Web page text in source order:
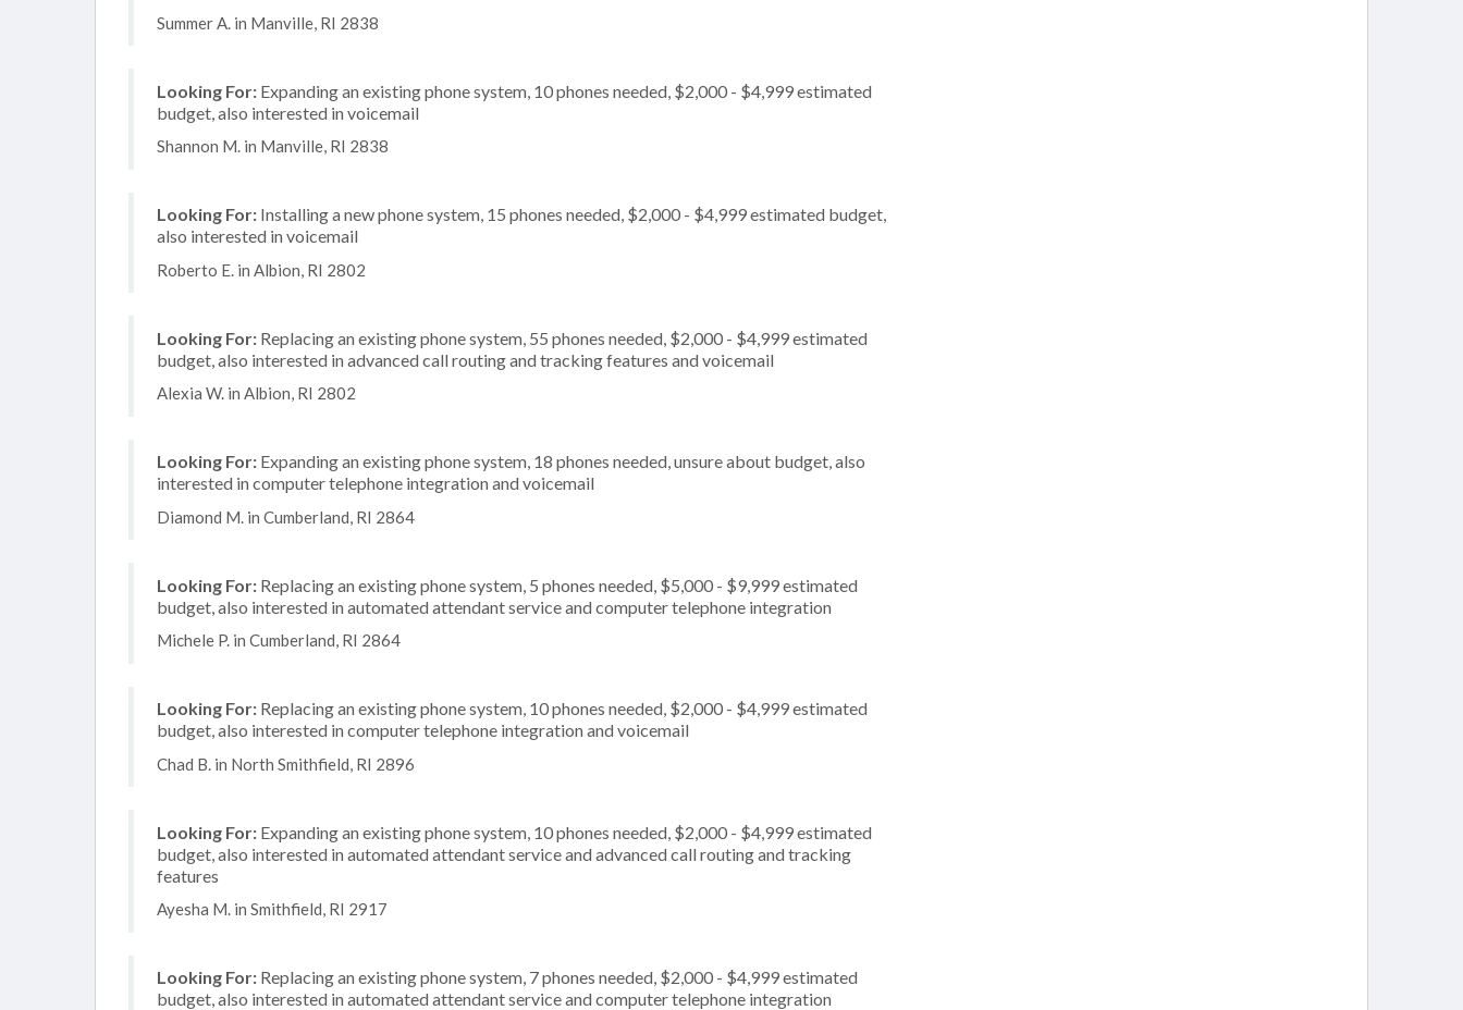
Summer A. in Manville, RI 2838
Looking For: Expanding an existing phone system, 10 phones needed, $2,000 - $4,999 estimated
budget, also interested in voicemail
Shannon M. in Manville, RI 2838
Looking For: Installing a new phone system, 15 phones needed, $2,000 - $4,999 estimated budget,
also interested in voicemail
Roberto E. in Albion, RI 2802
Looking For: Replacing an existing phone system, 55 phones needed, $2,000 - $4,999 estimated
budget, also interested in advanced call routing and tracking features and voicemail
Alexia W. in Albion, RI 2802
Looking For: Expanding an existing phone system, 18 phones needed, unsure about budget, also
interested in computer telephone integration and voicemail
Diamond M. in Cumberland, RI 2864
Looking For: Replacing an existing phone system, 5 phones needed, $5,000 - $9,999 estimated
budget, also interested in automated attendant service and computer telephone integration
Michele P. in Cumberland, RI 2864
Looking For: Replacing an existing phone system, 10 phones needed, $2,000 - $4,999 estimated
budget, also interested in computer telephone integration and voicemail
Chad B. in North Smithfield, RI 2896
Looking For: Expanding an existing phone system, 10 phones needed, $2,000 - $4,999 estimated
budget, also interested in automated attendant service and advanced call routing and tracking
features
Ayesha M. in Smithfield, RI 2917
Looking For: Replacing an existing phone system, 7 phones needed, $2,000 - $4,999 estimated
budget, also interested in automated attendant service and computer telephone integration